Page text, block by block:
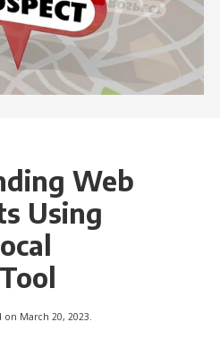
Web
Using
on March 20, 2023.